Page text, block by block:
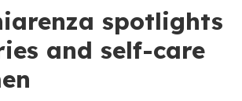
spotlights
and self-care